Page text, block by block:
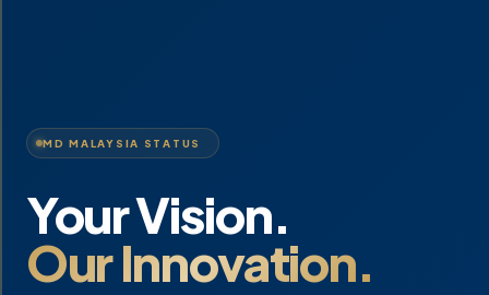
MD MALAYSIA STATUS
Your Vision.
Our Innovation.